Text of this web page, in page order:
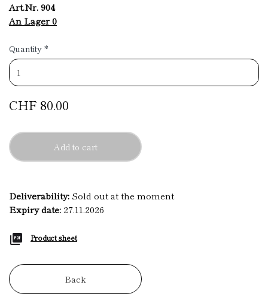
Art.Nr. 904
An Lager 0
Quantity *
CHF 80.00
Add to cart
Deliverability:Sold out at the moment
Expiry date: 27.11.2026
Product sheet
Back